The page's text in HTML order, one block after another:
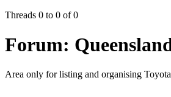
Threads 0 to 0 of 0
Forum:
Area only for listing and organising